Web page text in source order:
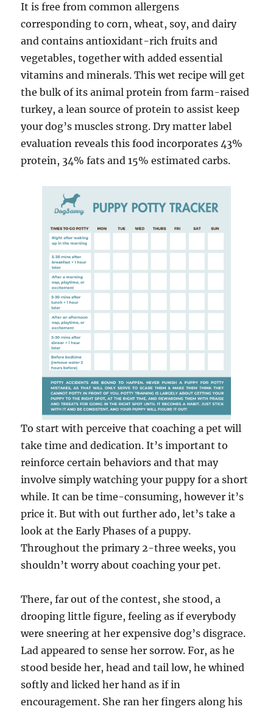
It is free from common allergens
corresponding to corn, wheat, soy, and dairy
and contains antioxidant-rich fruits and
vegetables, together with added essential
vitamins and minerals. This wet recipe will get
the bulk of its animal protein from farm-raised
turkey, a lean source of protein to assist keep
your dog’s muscles strong. Dry matter label
evaluation reveals this food incorporates 43%
protein, 34% fats and 15% estimated carbs.
To start with perceive that coaching a pet will
take time and dedication. It’s important to
reinforce certain behaviors and that may
involve simply watching your puppy for a short
while. It can be time-consuming, however it’s
price it. But with out further ado, let’s take a
look at the Early Phases of a puppy.
Throughout the primary 2-three weeks, you
shouldn’t worry about coaching your pet.
There, far out of the contest, she stood, a
drooping little figure, feeling as if everybody
were sneering at her expensive dog’s disgrace.
Lad appeared to sense her sorrow. For, as he
stood beside her, head and tail low, he whined
softly and licked her hand as if in
encouragement. She ran her fingers along his